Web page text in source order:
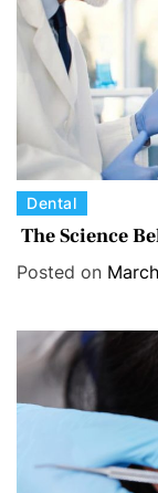
s
C
a
e
r
Dental
The Science
Posted on